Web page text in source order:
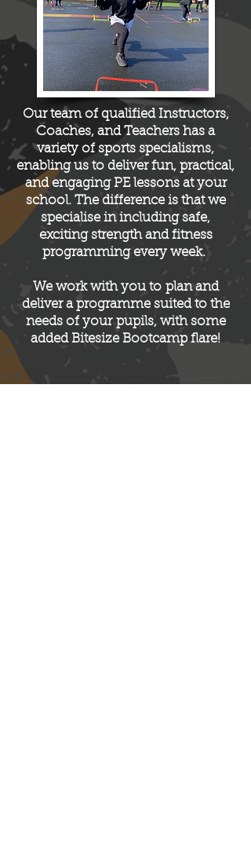
Our team of qualified Instructors,
Coaches, and Teachers has a
variety of sports specialisms,
enabling us to deliver fun, practical,
and engaging PE lessons at your
school. The difference is that we
specialise in including safe,
exciting strength and fitness
programming every week.
We work with you to plan and
deliver a programme suited to the
needs of yourpupils, with some
added Bitesize Bootcamp flare!